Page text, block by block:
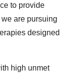
to provide
are pursuing
designed
high unmet